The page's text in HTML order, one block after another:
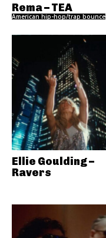
Rema – TEA
American hip-hop/trap bounce
Ellie Goulding –
Ravers